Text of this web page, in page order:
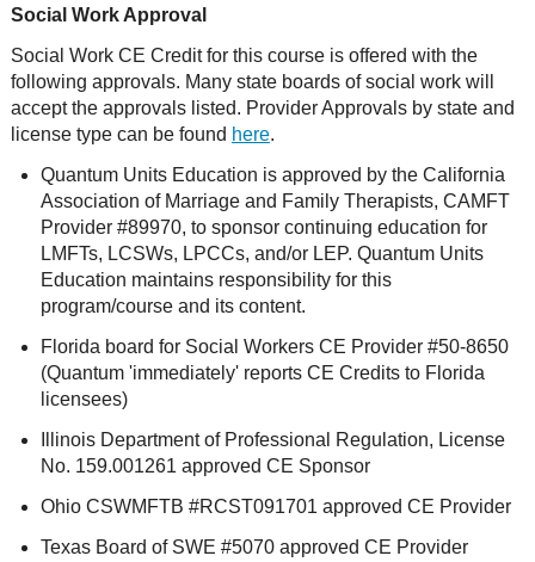
Social Work Approval
Social Work CE Credit for this course is offered with the
following approvals. Many state boards of social work will
accept the approvals listed. Provider Approvals by state and
license type can be found here.
Quantum Units Education is approved by the California
Association of Marriage and Family Therapists, CAMFT
Provider #89970, to sponsor continuing education for
LMFTs, LCSWs, LPCCs, and/or LEP. Quantum Units
Education maintains responsibility for this
program/course and its content.
Florida board for Social Workers CE Provider #50-8650
(Quantum 'immediately' reports CE Credits to Florida
licensees)
Illinois Department of Professional Regulation, License
No. 159.001261 approved CE Sponsor
Ohio CSWMFTB #RCST091701 approved CE Provider
Texas Board of SWE #5070 approved CE Provider